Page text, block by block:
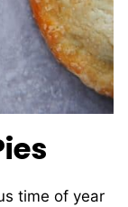
time of year